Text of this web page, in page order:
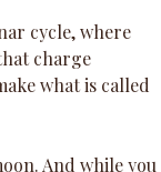
cycle, where
charge
what is called
And while you